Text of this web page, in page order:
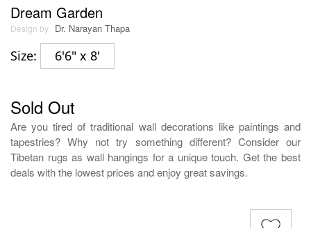
Dream Garden
Design by Dr. Narayan Thapa
Size: 6'6" x 8'
Sold Out
Are you tired of traditional wall decorations like paintings and
tapestries? Why not try something different? Consider our
Tibetan rugs as wall hangings for a unique touch. Get the best
deals with the lowest prices and enjoy great savings.